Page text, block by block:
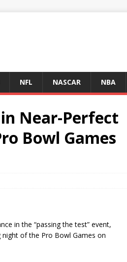
NFL NASCAR NBA
in Near-Perfect
Bowl Games
in the “passing the test” event,
night of the Pro Bowl Games on